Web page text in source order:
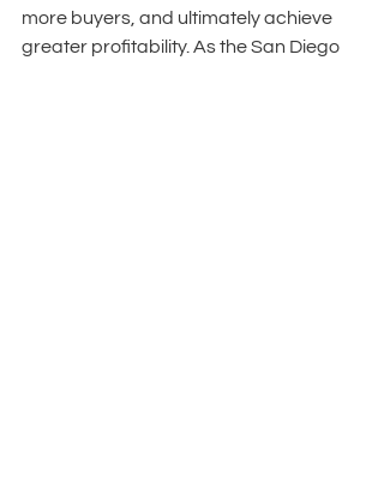
more buyers, and ultimately achieve
greater profitability. As the San Diego